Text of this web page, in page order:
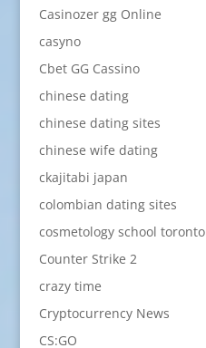
Casinozer gg Online
casyno
Cbet GG Cassino
chinese dating
chinese dating sites
chinese wife dating
ckajitabi japan
colombian dating sites
cosmetology school toronto
Counter Strike 2
crazy time
Cryptocurrency News
CS:GO